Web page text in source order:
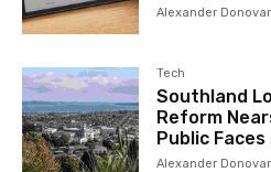
Alexander
Tech
Southland
Reform
Public
Alexander